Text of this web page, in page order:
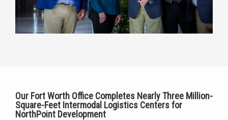
Our Fort Worth Office Completes NearlyThree Million-
Square-Feet Intermodal Logistics Centersfor
NorthPoint Development